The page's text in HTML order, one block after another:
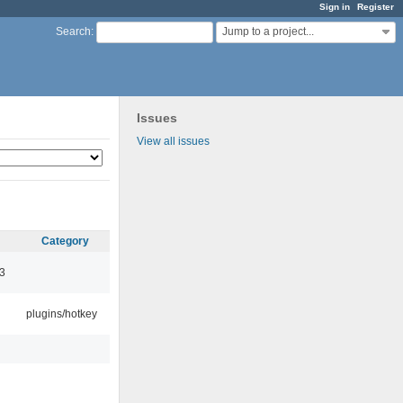
Sign in Register
Search: Jump to a project...
Issues
View all issues
Category
plugins/hotkey